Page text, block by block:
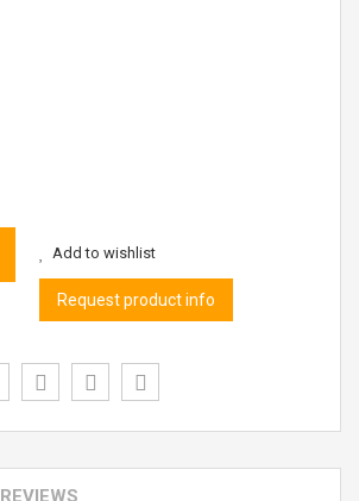
Add to wishlist
Request product info
REVIEWS